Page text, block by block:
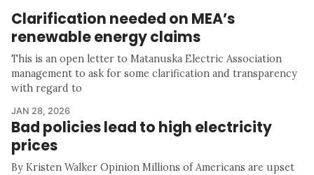
Clarification needed on MEA’s
renewable energy claims
This is an open letter to Matanuska Electric Association
management to ask for some clarification and transparency
with regard to
JAN 28, 2026
Bad policies lead to high electricity
prices
By Kristen Walker Opinion Millions of Americans are upset